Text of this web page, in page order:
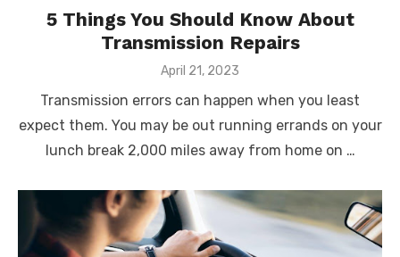
5 Things You Should Know About
Transmission Repairs
Posted
April 21, 2023
Transmission errors can happen when you least
expect them. You may be out running errands on your
lunch break 2,000 miles away from home on …